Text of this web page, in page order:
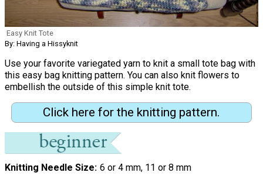
Easy Knit Tote
By: Having a Hissyknit
Use your favorite variegated yarn to knit a small tote bag with
this easy bag knitting pattern. You can also knit flowers to
embellish the outside of this simple knit tote.
Click here for the knitting pattern.
Knitting Needle Size 6 or 4 mm, 11 or 8 mm